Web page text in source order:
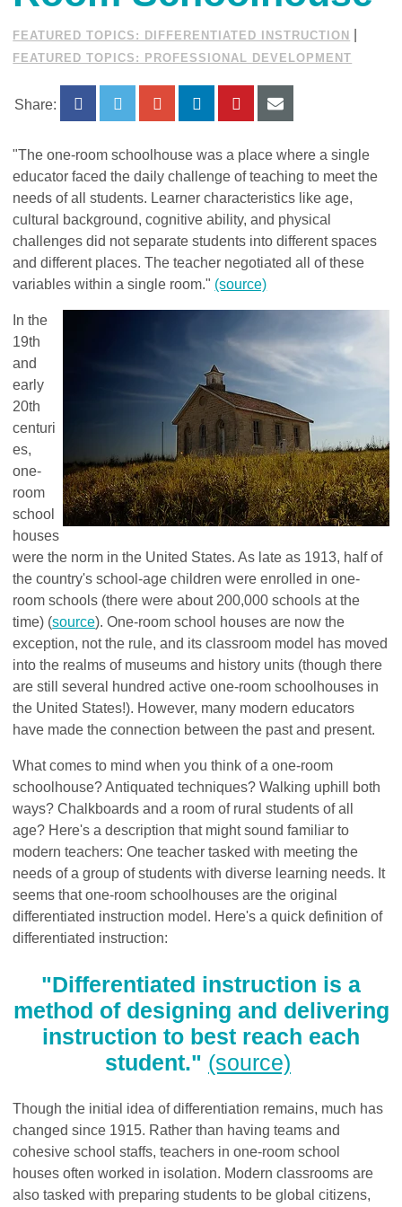
FEATURED TOPICS: DIFFERENTIATED INSTRUCTION
FEATURED TOPICS: PROFESSIONAL DEVELOPMENT
Share:
"The one-room schoolhouse was a place where a single
educator faced the daily challenge of teaching to meet the
needs of all students. Learner characteristics like age,
cultural background, cognitive ability, and physical
challenges did not separate students into different spaces
and different places. The teacher negotiated all of these
variables within a single room." (source)
In the
19th
and
early
20th
centuri
es,
one-
room
school
houses
were the norm in the United States. As late as 1913, half of
the country's school-age children were enrolled in one-
room schools (there were about 200,000 schools at the
time) (source).One-room school houses are now the
exception, not the rule, and its classroom model has moved
into the realms of museums and history units (though there
are still several hundred active one-room schoolhouses in
the United States!). However, many modern educators
have made the connection between the past and present.
What comes to mind when you think of a one-room
schoolhouse? Antiquated techniques? Walking uphill both
ways? Chalkboards and a room of rural students of all
age? Here's a description that might sound familiar to
modern teachers: One teacher tasked with meeting the
needs of a group of students with diverse learning needs. It
seems that one-room schoolhouses are the original
differentiated instruction model. Here's a quick definition of
differentiated instruction:
"Differentiated instruction is a
method of designing and delivering
instruction to best reach each
student." (source)
Though the initial idea of differentiation remains, much has
changed since 1915. Rather than having teams and
cohesive school staffs, teachers in one-room school
houses often worked in isolation. Modern classrooms are
also tasked with preparing students to be global citizens,